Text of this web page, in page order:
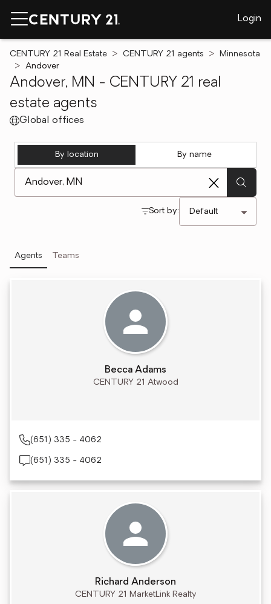
Login
CENTURY 21 Real Estate CENTURY 21 agents
Minnesota
Andover
Andover, MN - CENTURY 21 real
estate agents
Global offices
By location By name
Sort by:
Agents Teams
Becca Adams
CENTURY 21 Atwood
(651) 335 - 4062
(651) 335 - 4062
Richard Anderson
CENTURY 21 MarketLink Realty